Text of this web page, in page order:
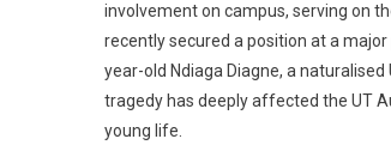
involvement on campus, serving on
recently secured a position at a
year-old Ndiaga Diagne, a
tragedy has deeply affected the UT
young life.